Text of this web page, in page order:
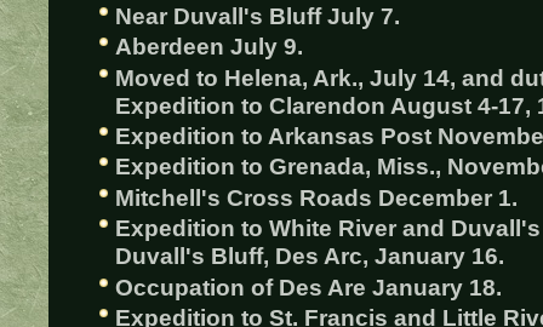
Near Duvall's Bluff July 7.
Aberdeen July 9.
Moved to Helena, Ark., July 14, and
Expedition to Clarendon August 4-17,
Expedition to Arkansas Post
Expedition to Grenada, Miss.,
Mitchell's Cross Roads December 1.
Expedition to White River and
Duvall's Bluff, Des Arc, January 16.
Occupation of Des Are January 18.
Expedition to St. Francis and Little